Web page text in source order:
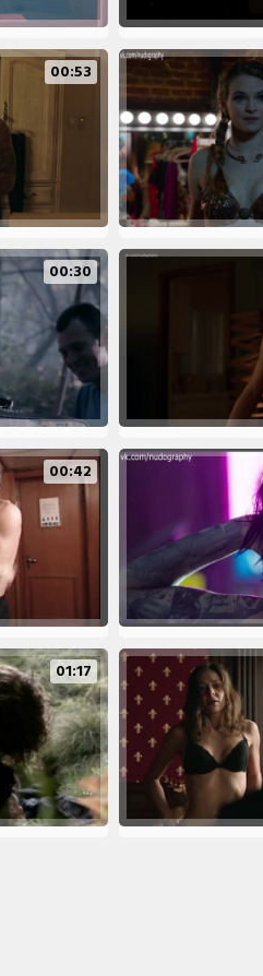
00:53
00:30
00:42
01:17